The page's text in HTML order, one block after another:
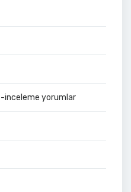
inceleme yorumlar